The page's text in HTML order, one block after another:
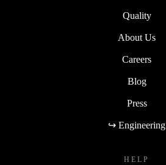
Quality
About Us
Careers
Blog
Press
↪ Engineering
HELP